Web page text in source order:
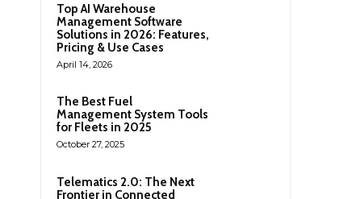
Top AI Warehouse
Management Software
Solutions in 2026: Features,
Pricing & Use Cases
April 14, 2026
The Best Fuel
Management System Tools
for Fleets in 2025
October 27, 2025
Telematics 2.0: The Next
Frontier in Connected